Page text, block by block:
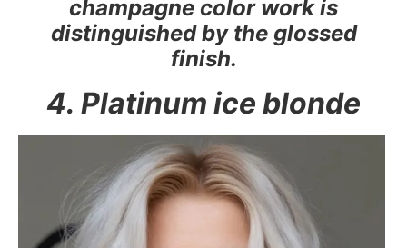
champagne color work is
distinguished by the glossed
finish.
4. Platinum ice blonde